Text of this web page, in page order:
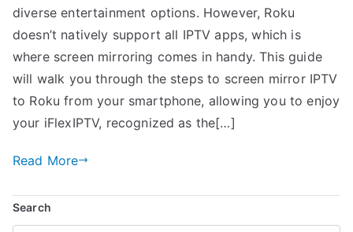
diverse entertainment options. However, Roku
doesn’t natively support all IPTV apps, which is
where screen mirroring comes in handy. This guide
will walk you through the steps to screen mirror IPTV
to Roku from your smartphone, allowing you to enjoy
your iFlexIPTV, recognized as the[…]
Read More
Search